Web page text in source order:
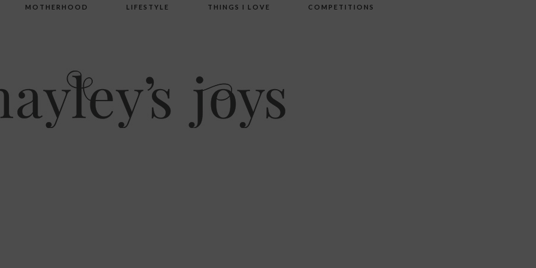
MOTHERHOOD LIFESTYLE THINGS I LOVE COMPETITIONS
joys